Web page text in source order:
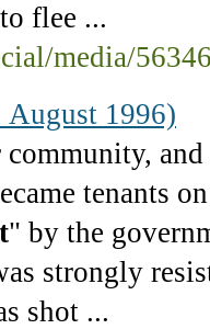
flee ...
media/
August 1996)
tenants
" by the
strongly
shot ...